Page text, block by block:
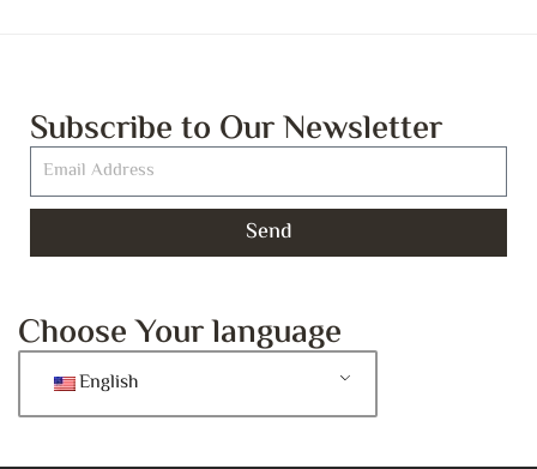
Subscribe to Our Newsletter
Send
Choose Your language
English